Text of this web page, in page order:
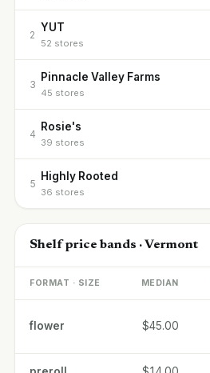
2
YUT
52 stores
3
Pinnacle Valley Farms
45 stores
4
Rosie's
39 stores
5
Highly Rooted
36 stores
Shelf price bands · Vermont
FORMAT · SIZE MEDIAN
flower $45.00